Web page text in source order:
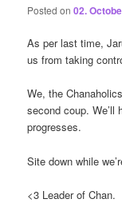
Posted on02.
As per last time,
us from taking
We, the
second coup. We’ll
progresses.
Site down while
<3 Leader of Chan.